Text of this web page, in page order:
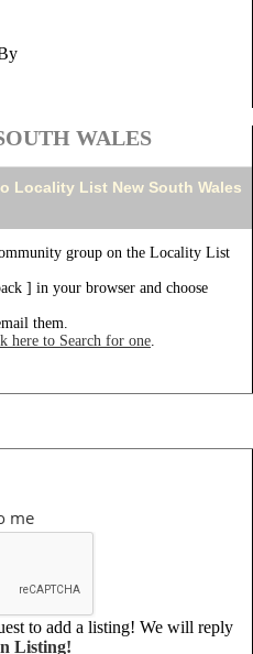
WALES
Locality List New South Wales
group on the Locality List
] in your browser and choose
them.
here to Search for one.
me
to add a listing! We will reply
Listing!